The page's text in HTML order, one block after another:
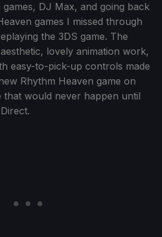
DJ Max, and going back
games I missed through
the 3DS game. The
lovely animation work,
easy-to-pick-up controls made
Rhythm Heaven game on
that would never happen until